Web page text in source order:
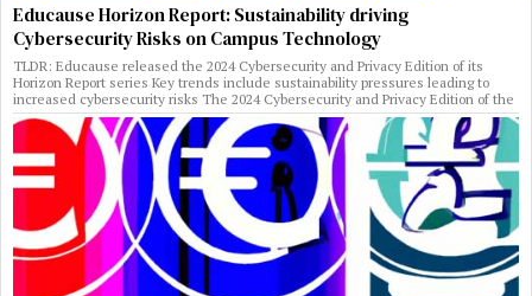
Educause Horizon Report: Sustainability driving
Cybersecurity Risks on Campus Technology
TLDR: Educause released the 2024 Cybersecurity and Privacy Edition of its
Horizon Report series Key trends include sustainability pressures leading to
increased cybersecurity risks The 2024 Cybersecurity and Privacy Edition of the